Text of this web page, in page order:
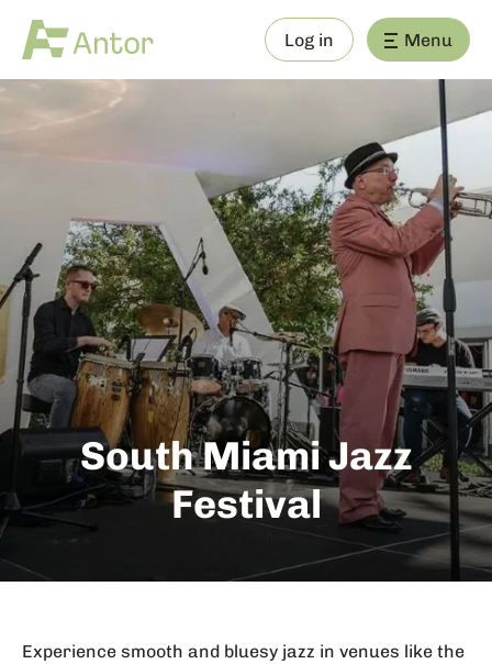
Log in Menu
South Miami Jazz
Festival
Experience smooth and bluesy jazz in venues like the